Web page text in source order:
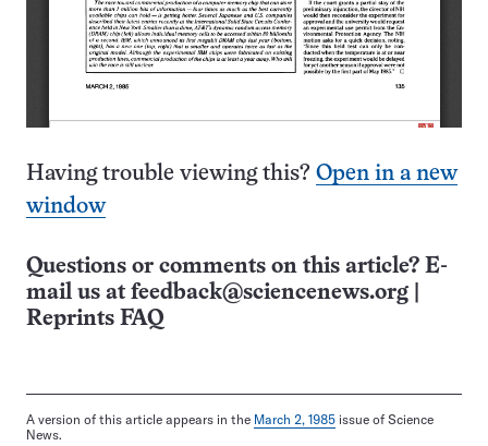
Having trouble viewing this? Open in a new
window
Questions or comments on this article? E-
mail us at feedback@sciencenews.org
Reprints FAQ
A version of this article appears in the March 2, 1985 issue of Science
News.